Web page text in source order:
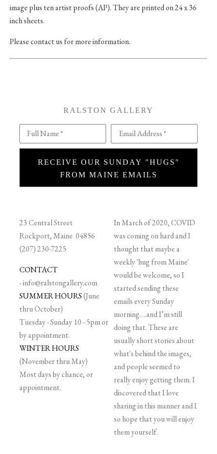
image plus ten artist proofs (AP). They are printed on 24 x 36
inch sheets.
Please contact us for more information.
RALSTON GALLERY
Full Name * Email Address *
RECEIVE OUR SUNDAY "HUGS"
FROM MAINE EMAILS
23 Central Street
Rockport, Maine 04856
(207) 230-7225
CONTACT
-info@ralstongallery.com
SUMMER HOURS(June
thru October)
Tuesday - Sunday 10 - 5pm or
by appointment.
WINTER HOURS
(November thru May)
Most days by chance, or
appointment.
In March of 2020, COVID
was coming on hard and I
thought that maybe a
weekly 'hug from Maine'
would be welcome, so I
started sending these
emails every Sunday
morning….and I’m still
doing that. These are
usually short stories about
what's behind the images,
and people seemed to
really enjoy getting them. I
discovered that I love
sharing in this manner and I
so hope that you will enjoy
them yourself.